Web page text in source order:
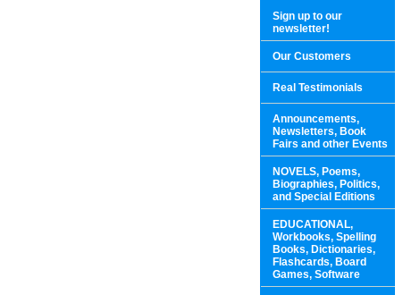
Sign up to our
newsletter!
Our Customers
Real Testimonials
Announcements,
Newsletters, Book
Fairs and other Events
NOVELS, Poems,
Biographies, Politics,
and Special Editions
EDUCATIONAL,
Workbooks, Spelling
Books, Dictionaries,
Flashcards, Board
Games, Software